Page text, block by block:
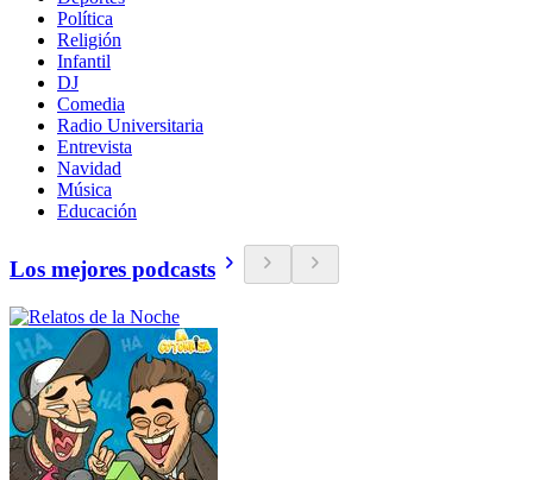
Política
Religión
Infantil
DJ
Comedia
Radio Universitaria
Entrevista
Navidad
Música
Educación
Los mejores podcasts